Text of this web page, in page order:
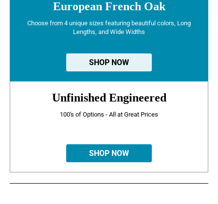
European French Oak
Choose from 4 unique sizes featuring beautiful colors, Long
Lengths, and Wide Widths
SHOP NOW
Unfinished Engineered
100's of Options - All at Great Prices
SHOP NOW